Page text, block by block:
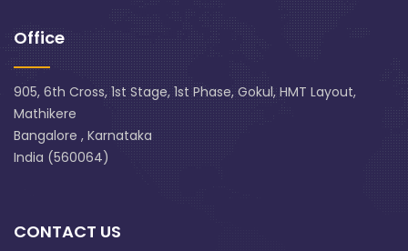
Office
905, 6th Cross, 1st Stage, 1st Phase, Gokul, HMT Layout,
Mathikere
Bangalore , Karnataka
India (560064)
CONTACT US